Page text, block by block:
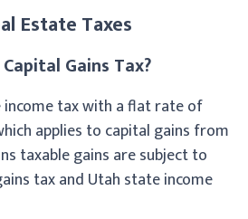
Estate Taxes
Gains Tax?
tax with a flat rate of
applies to capital gains from
taxable gains are subject to
tax and Utah state income